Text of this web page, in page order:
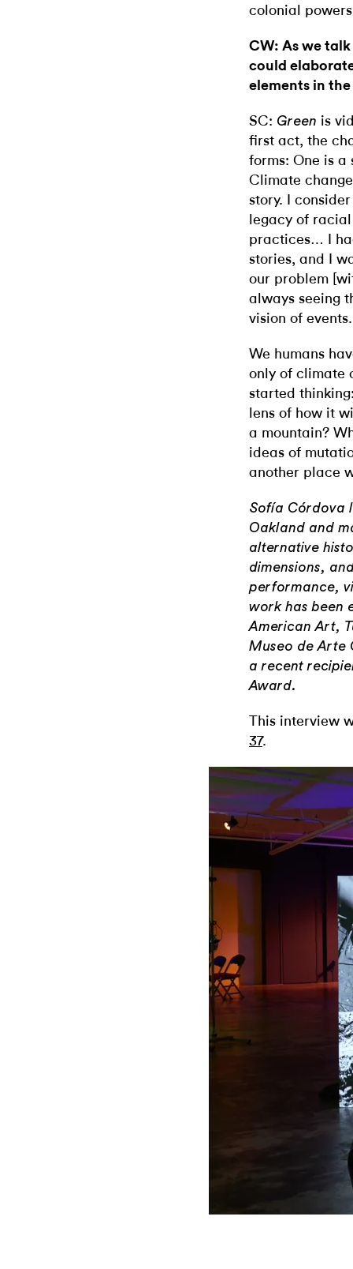
colonial
CW: As we
could
elements in
SC: Green is
first act, the
forms: One is a
Climate
story. I
legacy of
practices… I
stories, and I
our problem
always seeing
vision of events.
We humans
only of climate
started
lens of how it
a mountain?
ideas of
another place
Sofía Córdova
Oakland and
alternative
dimensions,
performance,
work has been
American Art,
Museo de Arte
a recent
Award.
This interview
37.